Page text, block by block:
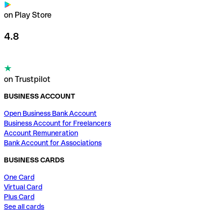
on Play Store
4.8
on Trustpilot
BUSINESS ACCOUNT
Open Business Bank Account
Business Account for Freelancers
Account Remuneration
Bank Account for Associations
BUSINESS CARDS
One Card
Virtual Card
Plus Card
See all cards